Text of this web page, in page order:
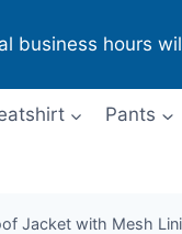
business hours
Pants
Jacket with Mesh